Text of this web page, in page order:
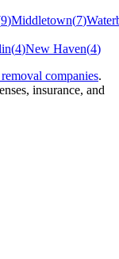
9)Middletown(7)
(4)New Haven(4)
companies.
insurance, and